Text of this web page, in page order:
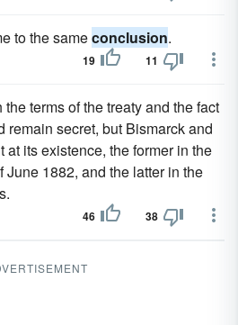
to the sameconclusion.
19 11
terms of the treaty and the fact
remain secret, but Bismarck and
at its existence, the former in the
June 1882, and the latter in the
46 38